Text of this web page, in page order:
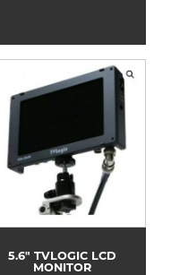
5.6" TVLOGIC LCD
MONITOR